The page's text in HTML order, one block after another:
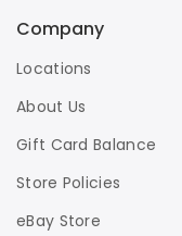
Company
Locations
About Us
Gift Card Balance
Store Policies
eBay Store